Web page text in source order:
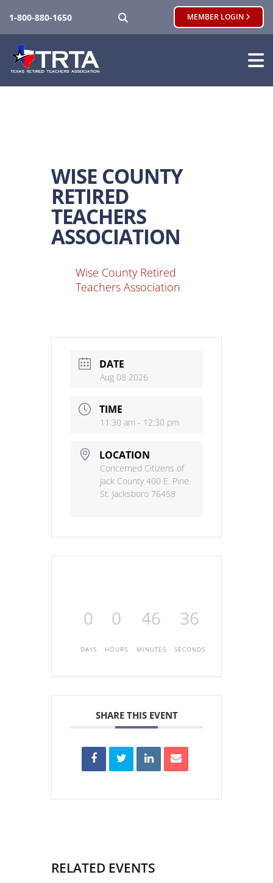
1-800-880-1650 MEMBER LOGIN
WISE COUNTY
RETIRED
TEACHERS
ASSOCIATION
Wise County Retired
Teachers Association
DATE
Aug 08 2026
TIME
11:30 am - 12:30 pm
LOCATION
Concerned Citizens of
Jack County 400 E. Pine
St. Jacksboro 76458
0
DAYS
0
HOURS
46
MINUTES
36
SECONDS
SHARE THIS EVENT
RELATED EVENTS